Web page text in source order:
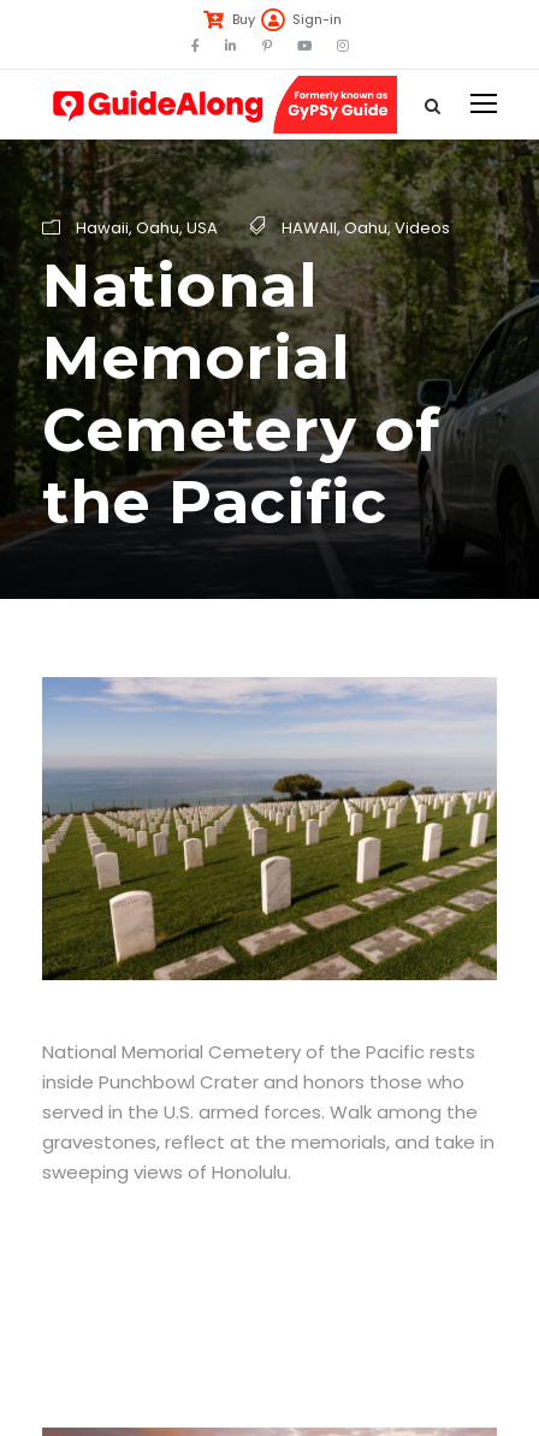
Buy Sign-in
Hawaii, Oahu,USA HAWAII,Oahu,Videos
National
Memorial
Cemetery of
the Pacific
National Memorial Cemetery of the Pacific rests
inside Punchbowl Crater and honors those who
served in the U.S. armed forces. Walk among the
gravestones, reflect at the memorials, and take in
sweeping views of Honolulu.